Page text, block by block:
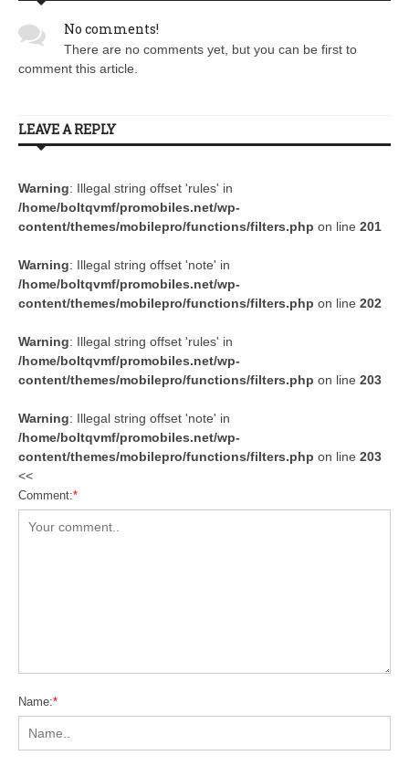
No comments!
There are no comments yet, but you can be first to
comment this article.
LEAVE A REPLY
Warning: Illegal string offset 'rules' in
/home/boltqvmf/promobiles.net/wp-
content/themes/mobilepro/functions/filters.php on line 201
Warning: Illegal string offset 'note' in
/home/boltqvmf/promobiles.net/wp-
content/themes/mobilepro/functions/filters.php on line 202
Warning: Illegal string offset 'rules' in
/home/boltqvmf/promobiles.net/wp-
content/themes/mobilepro/functions/filters.php on line 203
Warning: Illegal string offset 'note' in
/home/boltqvmf/promobiles.net/wp-
content/themes/mobilepro/functions/filters.php on line 203
<<
Comment:*
Name:*